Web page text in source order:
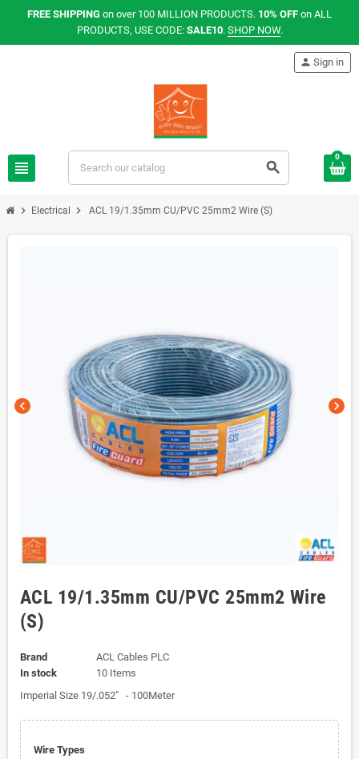
FREE SHIPPING on over 100 MILLION PRODUCTS. 10% OFF on ALL
PRODUCTS, USE CODE: SALE10. SHOP NOW.
view_headline search
person Sign in
0
chevron_right Electrical chevron_right ACL 19/1.35mm CU/PVC 25mm2 Wire (S)
chevron_left chevron_right
ACL 19/1.35mm CU/PVC 25mm2 Wire
(S)
Brand
ACL Cables PLC
In stock
10 Items
Imperial Size 19/.052" - 100Meter
Wire Types